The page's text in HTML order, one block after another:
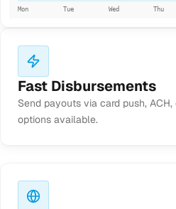
Mon Tue Wed Thu
Fast Disbursements
Send payouts via card push,
options available.